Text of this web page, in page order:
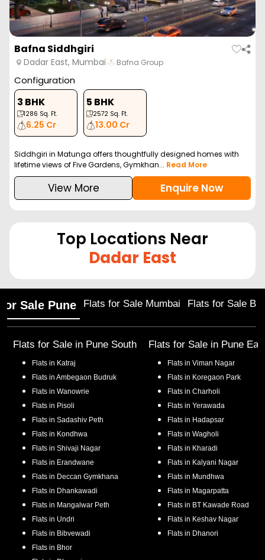
Bafna Siddhgiri
Dadar East, Mumbai Bafna Group
Configuration
3 BHK
1286 Sq. Ft.
6.25 Cr
5 BHK
2572 Sq. Ft.
13.00 Cr
Siddhgiri in Matunga offers thoughtfully designed homes with
lifetime views of Five Gardens, Gymkhan... Read More
View More Enquire Now
Top Locations Near
Dadar East
Sale Pune Flats for Sale Mumbai Flats for Sale
Flats for Sale in Pune South
Flats in Katraj
Flats in Ambegaon Budruk
Flats in Wanowrie
Flats in Pisoli
Flats in Sadashiv Peth
Flats in Kondhwa
Flats in Shivaji Nagar
Flats in Erandwane
Flats in Deccan Gymkhana
Flats in Dhankawadi
Flats in Mangalwar Peth
Flats in Undri
Flats in Bibvewadi
Flats in Bhor
Flats for Sale in Pune
Flats in Viman Nagar
Flats in Koregaon Park
Flats in Charholi
Flats in Yerawada
Flats in Hadapsar
Flats in Wagholi
Flats in Kharadi
Flats in Kalyani Nagar
Flats in Mundhwa
Flats in Magarpatta
Flats in BT Kawade Road
Flats in Keshav Nagar
Flats in Dhanori